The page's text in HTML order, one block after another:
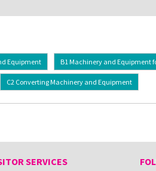
Equipment B1 Machinery and Equipment
C2 Converting Machinery and Equipment
SERVICES